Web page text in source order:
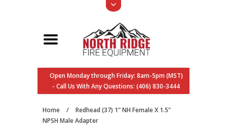
Open Monday through Friday: 8am-5pm (MST)
- Call Us With Any Questions: (406) 830-3444
Home /
Redhead (37) 1" NH Female X 1.5"
NPSH Male Adapter